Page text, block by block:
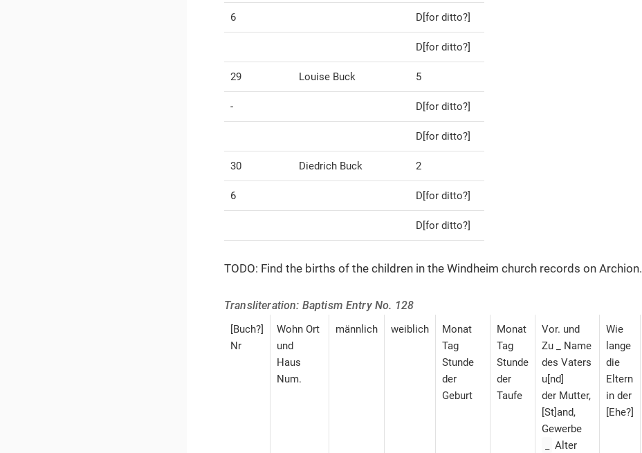
6 D[for ditto?]
D[for ditto?]
29 Louise Buck 5
- D[for ditto?]
D[for ditto?]
30 Diedrich Buck 2
6 D[for ditto?]
D[for ditto?]
TODO: Find the births of the children in the Windheim church records on Archion.
Transliteration: Baptism Entry No. 128
[Buch?]
Nr
Wohn Ort
und
Haus
Num.
männlich weiblich
Monat
Tag
Stunde
der
Geburt
Monat
Tag
Stunde
der
Taufe
Vor. und
Zu _ Name
des Vaters
u[nd]
der Mutter,
[St]and,
Gewerbe
Alter
Wie
lange
die
Eltern
in der
[Ehe?]